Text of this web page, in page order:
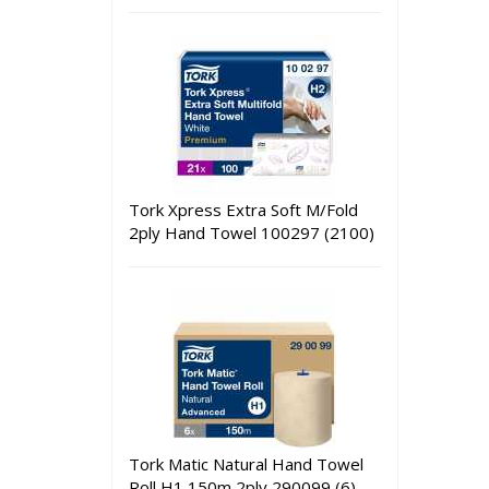
Tork Xpress Extra Soft M/Fold
2ply Hand Towel 100297 (2100)
Tork Matic Natural Hand Towel